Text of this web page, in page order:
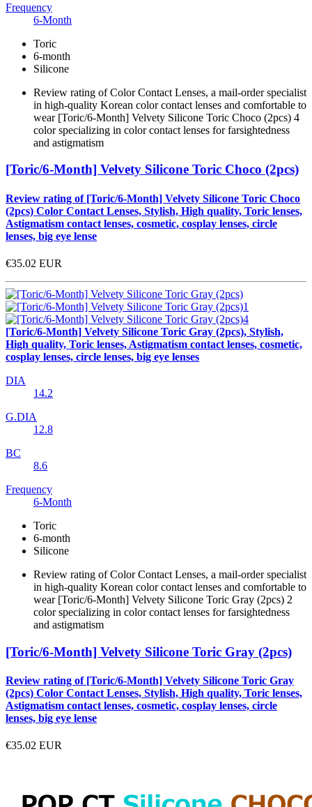
Frequency
6-Month
Toric
6-month
Silicone
Review rating of Color Contact Lenses, a mail-order specialist
in high-quality Korean color contact lenses and comfortable to
wear [Toric/6-Month] Velvety Silicone Toric Choco (2pcs) 4
color specializing in color contact lenses for farsightedness
and astigmatism
[Toric/6-Month] Velvety Silicone Toric Choco (2pcs)
Review rating of [Toric/6-Month] Velvety Silicone Toric Choco
(2pcs) Color Contact Lenses, Stylish, High quality, Toric lenses,
Astigmatism contact lenses, cosmetic, cosplay lenses, circle
lenses, big eye lense
€35.02 EUR
[Toric/6-Month] Velvety Silicone Toric Gray (2pcs), Stylish,
High quality, Toric lenses, Astigmatism contact lenses, cosmetic,
cosplay lenses, circle lenses, big eye lenses
DIA
14.2
G.DIA
12.8
BC
8.6
Frequency
6-Month
Toric
6-month
Silicone
Review rating of Color Contact Lenses, a mail-order specialist
in high-quality Korean color contact lenses and comfortable to
wear [Toric/6-Month] Velvety Silicone Toric Gray (2pcs) 2
color specializing in color contact lenses for farsightedness
and astigmatism
[Toric/6-Month] Velvety Silicone Toric Gray (2pcs)
Review rating of [Toric/6-Month] Velvety Silicone Toric Gray
(2pcs) Color Contact Lenses, Stylish, High quality, Toric lenses,
Astigmatism contact lenses, cosmetic, cosplay lenses, circle
lenses, big eye lense
€35.02 EUR